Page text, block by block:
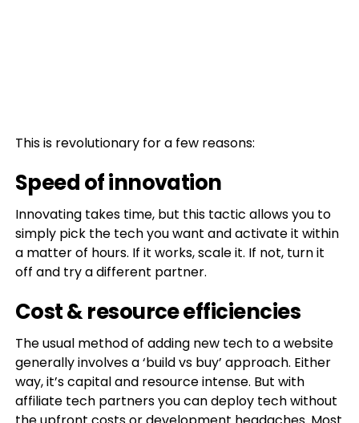
This is revolutionary for a few reasons:
Speed of innovation
Innovating takes time, but this tactic allows you to
simply pick the tech you want and activate it within
a matter of hours. If it works, scale it. If not, turn it
off and try a different partner.
Cost & resource efficiencies
The usual method of adding new tech to a website
generally involves a ‘build vs buy’ approach. Either
way, it’s capital and resource intense. But with
affiliate tech partners you can deploy tech without